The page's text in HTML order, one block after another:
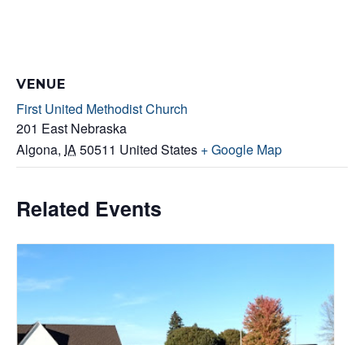
VENUE
First United Methodist Church
201 East Nebraska
Algona, IA50511 United States + Google Map
Related Events